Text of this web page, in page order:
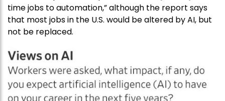
time jobs to automation,” although the report says
that most jobs in the U.S. would be altered by AI, but
not be replaced.